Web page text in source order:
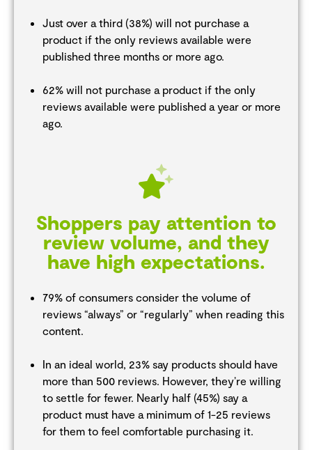
Just over a third (38%) will not purchase a
product if the only reviews available were
published three months or more ago.
62% will not purchase a product if the only
reviews available were published a year or more
ago.
Shoppers pay attention to
review volume, and they
have high expectations.
79% of consumers consider the volume of
reviews “always” or “regularly” when reading this
content.
In an ideal world, 23% say products should have
more than 500 reviews. However, they’re willing
to settle for fewer. Nearly half (45%) say a
product must have a minimum of 1-25 reviews
for them to feel comfortable purchasing it.